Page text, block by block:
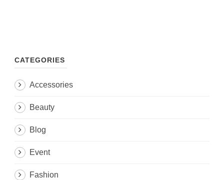
CATEGORIES
Accessories
Beauty
Blog
Event
Fashion